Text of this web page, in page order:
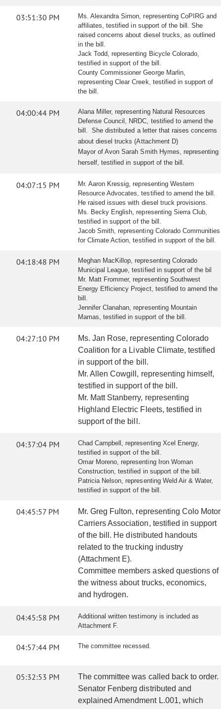
03:51:30 PM
Ms. Alexandra Simon, representing CoPIRG and
affiliates, testified in support of the bill. She
raised concerns about diesel trucks, as outlined
in the bill.
Jack Todd, representing Bicycle Colorado,
testified in support of the bill.
County Commissioner George Marlin,
representing Clear Creek, testified in support of
the bill.
04:00:44 PM
Alana Miller, representing Natural Resources
Defense Council, NRDC, testified to amend the
bill. She distributed a letter that raises concerns
about diesel trucks (Attachment D)
Mayor of Avon Sarah Smith Hymes, representing
herself, testified in support of the bill.
04:07:15 PM
Mr. Aaron Kressig, representing Western
Resource Advocates, testified to amend the bill.
He raised issues with diesel truck provisions.
Ms. Becky English, representing Sierra Club,
testified in support of the bill.
Jacob Smith, representing Colorado Communities
for Climate Action, testified in support of the bill.
04:18:48 PM
Meghan MacKillop, representing Colorado
Municipal League, testified in support of the bil
Mr. Matt Frommer, representing Southwest
Energy Efficiency Project, testified to amend the
bill.
Jennifer Clanahan, representing Mountain
Mamas, testified in support of the bill.
04:27:10 PM
Ms. Jan Rose, representing Colorado
Coalition for a Livable Climate, testified
in support of the bill.
Mr. Allen Cowgill, representing himself,
testified in support of the bill.
Mr. Matt Stanberry, representing
Highland Electric Fleets, testified in
support of the bill.
04:37:04 PM
Chad Campbell, representing Xcel Energy,
testified in support of the bill.
Omar Moreno, representing Iron Woman
Construction, testified in support of the bill.
Patricia Nelson, representing Weld Air & Water,
testified in support of the bill.
04:45:57 PM
Mr. Greg Fulton, representing Colo Motor
Carriers Association, testified in support
of the bill. He distributed handouts
related to the trucking industry
(Attachment E).
Committee members asked questions of
the witness about trucks, economics,
and hydrogen.
04:45:58 PM
Additional written testimony is included as
Attachment F.
04:57:44 PM The committee recessed.
05:32:53 PM
The committee was called back to order.
Senator Fenberg distributed and
explained Amendment L.001, which